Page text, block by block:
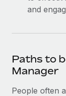
and
Paths to
Manager
People often